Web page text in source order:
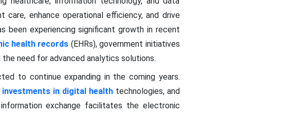
care, enhance operational efficiency, and drive
been experiencing significant growth in recent
health records (EHRs), government initiatives
need for advanced analytics solutions.
to continue expanding in the coming years.
in digital healthtechnologies, and
exchange facilitates the electronic